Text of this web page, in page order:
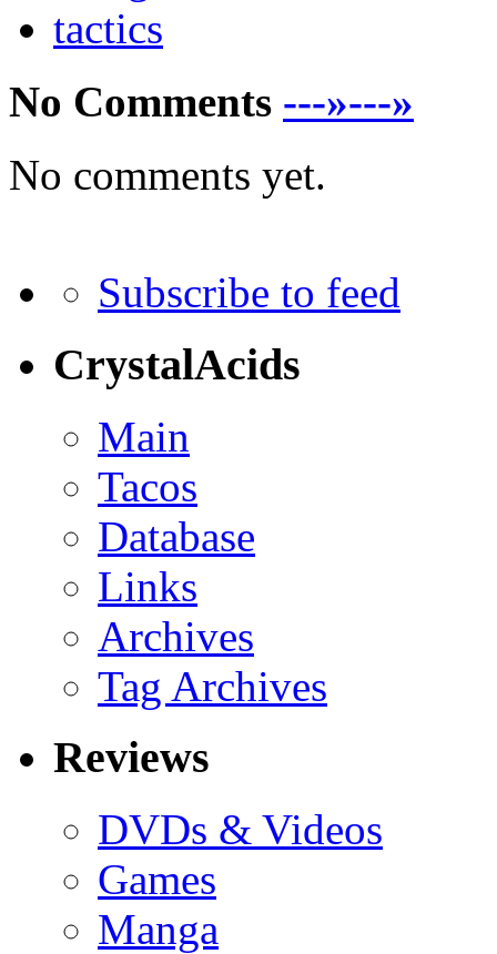
tactics
No Comments ---»---»
No comments yet.
Subscribe to feed
CrystalAcids
Main
Tacos
Database
Links
Archives
Tag Archives
Reviews
DVDs & Videos
Games
Manga